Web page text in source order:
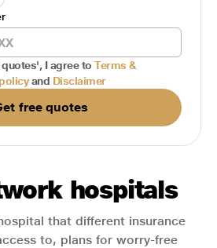
I agree to Terms &
and Disclaimer
free quotes
hospitals
that different insurance
to, plans for worry-free